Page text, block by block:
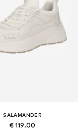
SALAMANDER
€ 119.00